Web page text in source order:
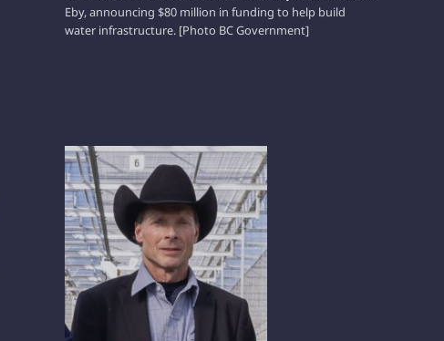
Eby, announcing $80 million in funding to help build
water infrastructure. [Photo BC Government]
WERNER STUMP